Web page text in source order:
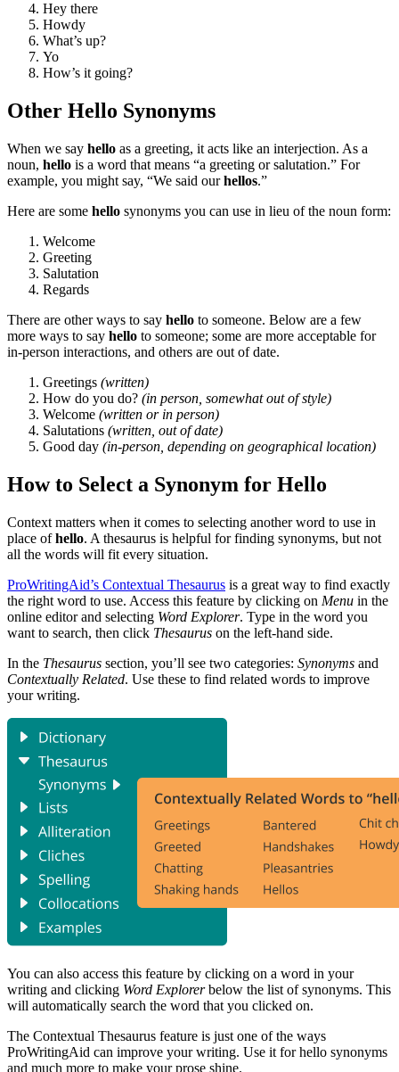
Hey there
Howdy
What’s up?
Yo
How’s it going?
Other Hello Synonyms
When we say hello as a greeting, it acts like an interjection. As a
noun, hello is a word that means “a greeting or salutation.” For
example, you might say, “We said ourhellos.”
Here are some hello synonyms you can use in lieu of the noun form:
Welcome
Greeting
Salutation
Regards
There are other ways to say hello to someone. Below are a few
more ways to say hello to someone; some are more acceptable for
in-person interactions, and others are out of date.
Greetings (written)
How do you do? (in person, somewhat out of style)
Welcome (written or in person)
Salutations (written, out of date)
Good day (in-person, depending on geographical location)
How to Select a Synonym for Hello
Context matters when it comes to selecting another word to use in
place ofhello. A thesaurus is helpful for finding synonyms, but not
all the words will fit every situation.
ProWritingAid’s Contextual Thesaurus is a great way to find exactly
the right word to use. Access this feature by clicking on Menu in the
online editor and selecting Word Explorer. Type in the word you
want to search, then click Thesaurus on the left-hand side.
In the Thesaurus section, you’ll see two categories: Synonyms and
Contextually Related. Use these to find related words to improve
your writing.
You can also access this feature by clicking on a word in your
writing and clicking Word Explorerbelow the list of synonyms. This
will automatically search the word that you clicked on.
The Contextual Thesaurus feature is just one of the ways
ProWritingAid can improve your writing. Use it for hello synonyms
and much more to make your prose shine.